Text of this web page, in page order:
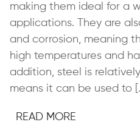
making them ideal for a
applications. They are
and corrosion, meaning
high temperatures and
addition, steel is
means it can be used to
READ MORE